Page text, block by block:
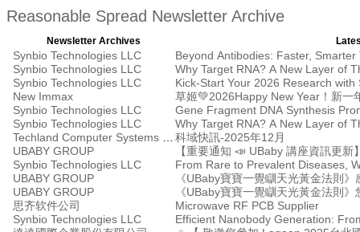
Reasonable Spread Newsletter Archive
Newsletter Archives
Synbio Technologies LLC
Beyond Antibodies: Faster,
Synbio Technologies LLC
Why Target RNA? A New Layer of
Synbio Technologies LLC
Kick-Start Your 2026 Research with
New Immax
草姬💚2026Happy New Year！新一
Synbio Technologies LLC
Gene Fragment DNA Synthesis
Synbio Technologies LLC
Why Target RNA? A New Layer of
科域快訊-2025年12月
UBABY GROUP
【重要通知 📣 UBaby 講座資訊更新
Synbio Technologies LLC
From Rare to Prevalent Diseases,
UBABY GROUP
《UBaby寶寶一覺瞓天光黃金法則
UBABY GROUP
思齐软件公司
Microwave RF PCB Supplier
Synbio Technologies LLC
Efficient Nanobody Generation: